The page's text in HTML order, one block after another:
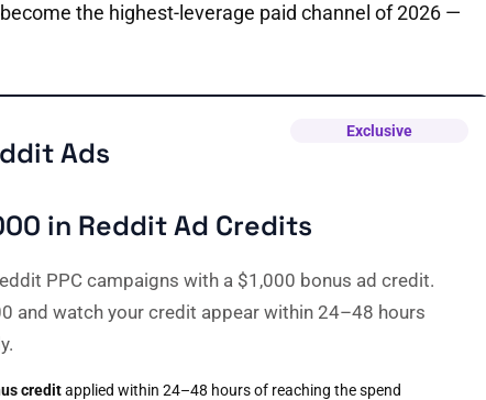
the highest-leverage paid channel of 2026 —
Ads
Exclusive
in Reddit Ad Credits
PPC campaigns with a $1,000 bonus ad credit.
and watch your credit appear within 24–48 hours
creditapplied within 24–48 hours of reaching the spend